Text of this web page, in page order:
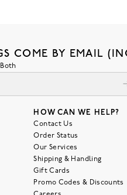
COME BY EMAIL
Both
HOW CAN WE HELP?
Contact Us
Order Status
Our Services
Shipping & Handling
Gift Cards
Promo Codes & Discounts